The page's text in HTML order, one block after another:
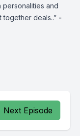
and
deals..” -
Next Episode